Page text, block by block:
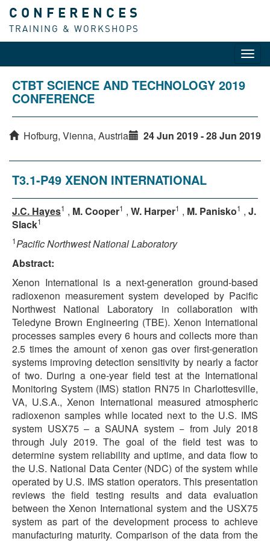
CONFERENCES
TRAINING & WORKSHOPS
CTBT SCIENCE AND TECHNOLOGY 2019
CONFERENCE
Hofburg, Vienna, Austria 24 Jun 2019 - 28 Jun 2019
T3.1-P49 XENON INTERNATIONAL
J.C. Hayes1 , M. Cooper1 , W. Harper1 , M. Panisko1 , J.
Slack1
1Pacific Northwest National Laboratory
Abstract:
Xenon International is a next-generation ground-based
radioxenon measurement system developed by Pacific
Northwest National Laboratory in collaboration with
Teledyne Brown Engineering (TBE). Xenon International
processes samples every 6 hours and collects more than
2.5 times the amount of xenon gas over first-generation
systems improving detection sensitivity by nearly a factor
of two. During a one-year field test at the International
Monitoring System (IMS) station RN75 in Charlottesville,
VA, U.S.A., Xenon International measured atmospheric
radioxenon samples while located next to the U.S. IMS
system USX75 – a SAUNA system − from July 2018
through July 2019. The goal of the field test was to
determine system reliability and uptime, and data flow to
the U.S. National Data Center (NDC) of the system while
operated by U.S. IMS station operators. This presentation
reviews the field testing results and data evaluation
between the Xenon International system and the USX75
system as part of the development process to achieve
manufacturing maturity. Comparison of the data from the